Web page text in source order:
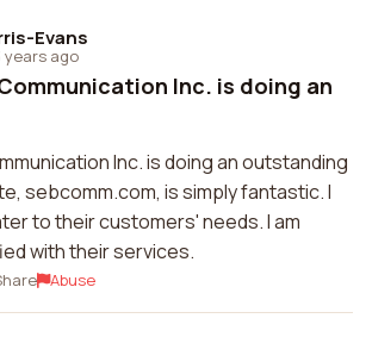
Evans
years ago
Inc. is doing an
Inc. is doing an outstanding
sebcomm.com, is simply fantastic. I
to their customers' needs. I am
with their services.
Abuse